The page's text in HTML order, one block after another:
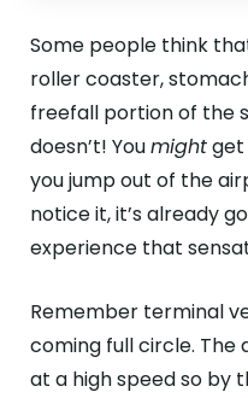
Some people think
roller coaster,
freefall portion of the
doesn’t! Youmightget
you jump out of the
notice it, it’s already
experience that
Remember terminal
coming full circle. The
at a high speed so by